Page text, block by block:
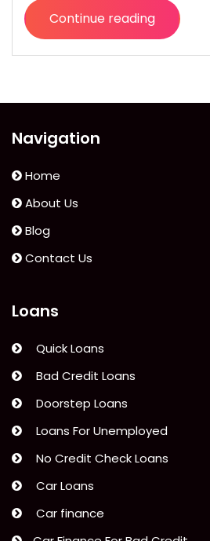
Continue reading
“What
Is
Credit
How
Is
The
Credit
Limit
Calculated?”
Navigation
Home
About Us
Blog
Contact Us
Loans
Quick Loans
Bad Credit Loans
Doorstep Loans
Loans For Unemployed
No Credit Check Loans
Car Loans
Car finance